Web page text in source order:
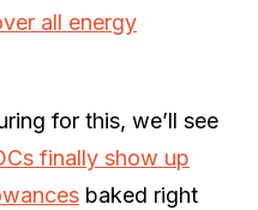
all energy
for this, we’ll see
finally show up
baked right